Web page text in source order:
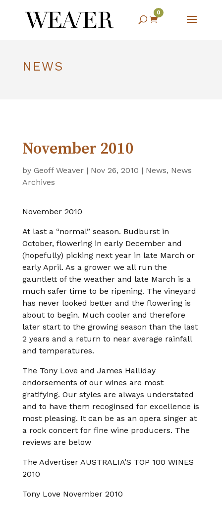

0
NEWS
November 2010
by Geoff Weaver| Nov 26, 2010 | News, News
Archives
November 2010
At last a “normal” season. Budburst in
October, flowering in early December and
(hopefully) picking next year in late March or
early April. As a grower we all run the
gauntlett of the weather and late March is a
much safer time to be ripening. The vineyard
has never looked better and the flowering is
about to begin. Much cooler and therefore
later start to the growing season than the last
2 years and a return to near average rainfall
and temperatures.
The Tony Love and James Halliday
endorsements of our wines are most
gratifying. Our styles are always understated
and to have them recoginsed for excellence is
most pleasing. It can be as an opera singer at
a rock concert for fine wine producers. The
reviews are below
The Advertiser AUSTRALIA’S TOP 100 WINES
2010
Tony Love November 2010